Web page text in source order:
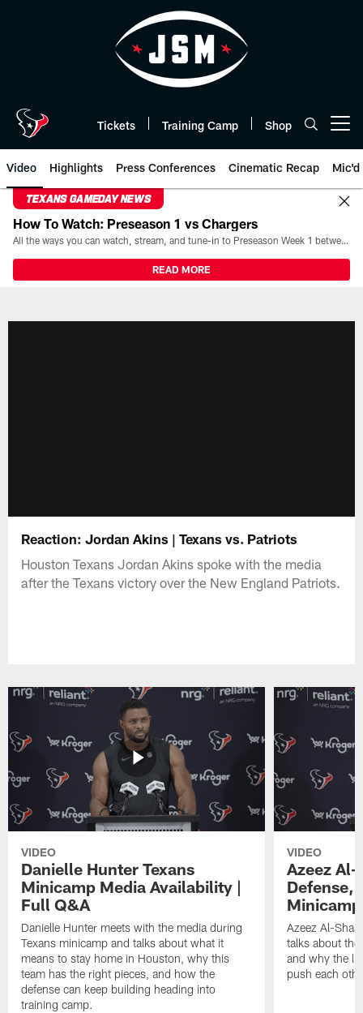
Tickets Training Camp Shop
Video Highlights Press Conferences Cinematic Recap Mic'd
TEXANS GAMEDAY NEWS
How To Watch: Preseason 1 vs Chargers
All the ways you can watch, stream, and tune-in to Preseason Week 1 between the Texans and the Los Angeles Chargers at Reliant Stadium on August 13.
READ MORE
Reaction: Jordan Akins | Texans vs. Patriots
Houston Texans Jordan Akins spoke with the media
after the Texans victory over the New England Patriots.
VIDEO
Danielle Hunter Texans
Minicamp Media Availability |
Full Q&A
Danielle Hunter meets with the media during
Texans minicamp and talks about what it
means to stay home in Houston, why this
team has the right pieces, and how the
defense can keep building heading into
training camp.
VIDEO
Azeez Al-
Defense,
Azeez Al-
talks about
and why the
push each